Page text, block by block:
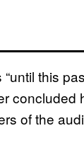
this
concluded
of the